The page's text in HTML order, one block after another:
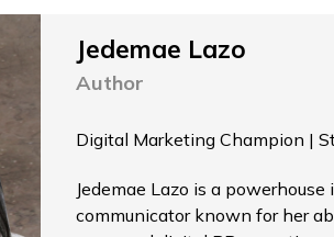
Jedemae Lazo
Author
Digital Marketing Champion |
Jedemae Lazo is a
communicator known for her